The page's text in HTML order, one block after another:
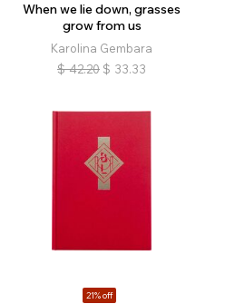
When we lie down, grasses
grow from us
Karolina Gembara
$ 42.20 $ 33.33
21% off